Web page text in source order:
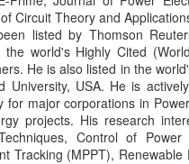
Circuit Theory and
listed by Thomson
world's Highly Cited
He is also listed in the
University, USA. He is
for major corporations in
projects. His research
Control of Power
Tracking (MPPT), Renewable